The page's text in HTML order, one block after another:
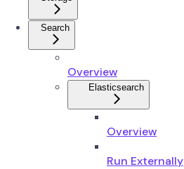
Search
Overview
Elasticsearch
Overview
Run Externally